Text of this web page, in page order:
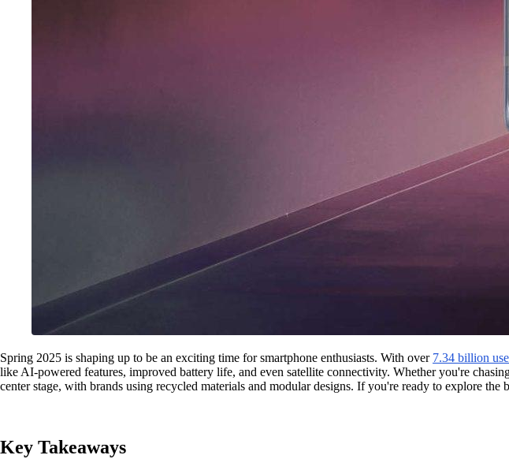
Spring 2025 is shaping up to be an exciting time for smartphone enthusiasts. With over 7.34 billion
like AI-powered features, improved battery life, and even satellite connectivity. Whether you're
center stage, with brands using recycled materials and modular designs. If you're ready to explore
Key Takeaways